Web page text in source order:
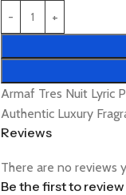
Armaf Tres Nuit Lyric
Authentic Luxury
Reviews
There are no reviews
Be the first to review